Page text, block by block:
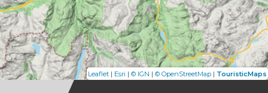
Leaflet | Esri | © IGN | © OpenStreetMap | TouristicMaps